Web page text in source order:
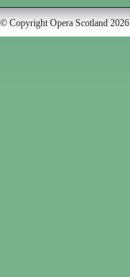
© Copyright Opera Scotland 2026